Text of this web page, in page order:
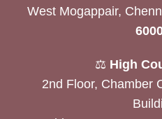
West Mogappair,
⚖️ High
2nd Floor, Chamber